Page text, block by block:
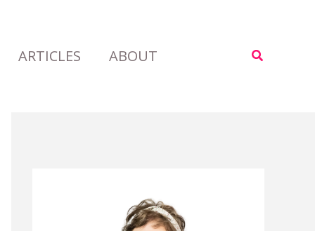
ARTICLES ABOUT Search